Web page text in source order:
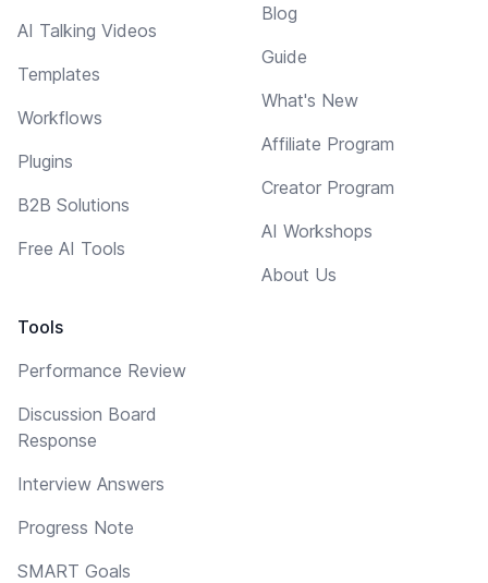
AI Talking Videos
Templates
Workflows
Plugins
B2B Solutions
Free AI Tools
Tools
Performance Review
Discussion Board
Response
Interview Answers
Progress Note
SMART Goals
Blog
Guide
What's New
Affiliate Program
Creator Program
AI Workshops
About Us